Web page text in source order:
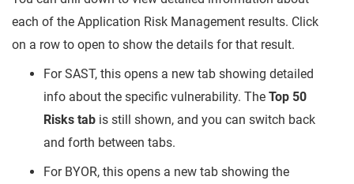
each of the Application Risk Management results. Click
on a row to open to show the details for that result.
For SAST, this opens a new tab showing detailed
info about the specific vulnerability. The Top 50
Risks tab is still shown, and you can switch back
and forth between tabs.
For BYOR, this opens a new tab showing the